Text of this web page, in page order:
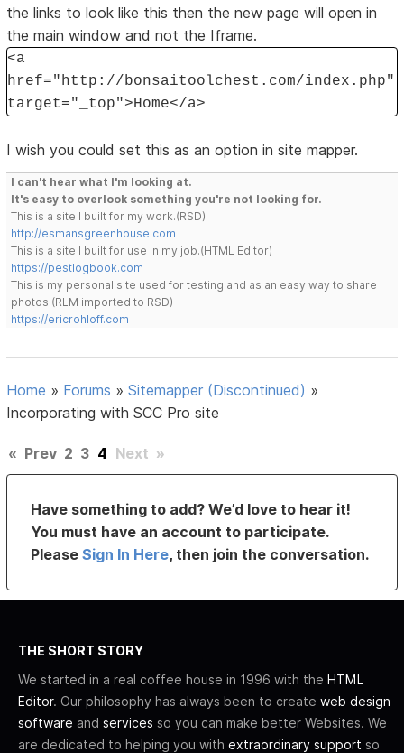
the links to look like this then the new page will open in
the main window and not the Iframe.
<a
href="http://bonsaitoolchest.com/index.php"
target="_top">Home</a>
I wish you could set this as an option in site mapper.
I can't hear what I'm looking at.
It's easy to overlook something you're not looking for.
This is a site I built for my work.(RSD)
http://esmansgreenhouse.com
This is a site I built for use in my job.(HTML Editor)
https://pestlogbook.com
This is my personal site used for testing and as an easy way to share
photos.(RLM imported to RSD)
https://ericrohloff.com
Home » Forums »Sitemapper (Discontinued) »
Incorporating with SCC Pro site
« Prev 2 3 4 Next »
Have something to add? We’d love to hear it!
You must have an account to participate.
PleaseSign In Here, then join the conversation.
THE SHORT STORY
We started in a real coffee house in 1996 with the HTML
Editor. Our philosophy has always been to create web design
software and services so you can make better Websites. We
are dedicated to helping you with extraordinary support so